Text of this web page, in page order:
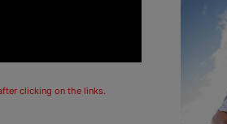
clicking on the links.